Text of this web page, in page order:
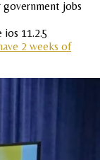
government jobs
11.2.5
2 weeks of